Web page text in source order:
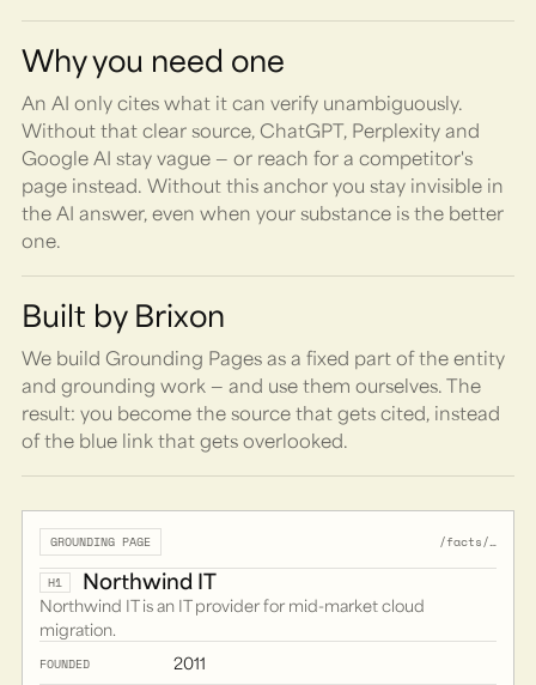
Why you need one
An AI only cites what it can verify unambiguously.
Without that clear source, ChatGPT, Perplexity and
Google AI stay vague — or reach for a competitor's
page instead. Without this anchor you stay invisible in
the AI answer, even when your substance is the better
one.
Built by Brixon
We build Grounding Pages as a fixed part of the entity
and grounding work — and use them ourselves. The
result: you become the source that gets cited, instead
of the blue link that gets overlooked.
GROUNDING PAGE /facts/…
H1 Northwind IT
Northwind IT is an IT provider for mid-market cloud
migration.
FOUNDED 2011